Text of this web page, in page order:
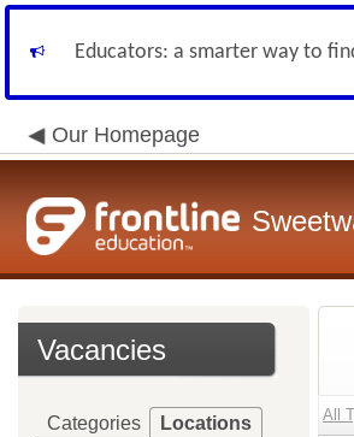
Educators: a smarter way to
Our Homepage
Vacancies
Categories Locations All